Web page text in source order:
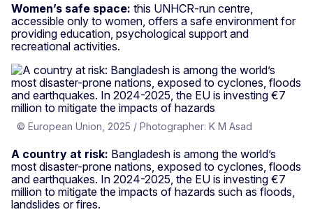
Women’s safe space: this UNHCR-run centre,
accessible only to women, offers a safe environment for
providing education, psychological support and
recreational activities.
© European Union, 2025 / Photographer: K M Asad
A country at risk: Bangladesh is among the world’s
most disaster-prone nations, exposed to cyclones, floods
and earthquakes. In 2024-2025, the EU is investing €7
million to mitigate the impacts of hazards such as floods,
landslides or fires.